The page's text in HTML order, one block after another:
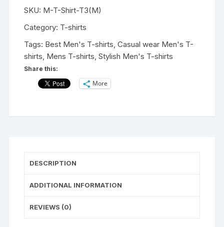
shirts
|
Striped
T-
shirts
Men's
MSD
SKU: M-T-Shirt-T3(M)
Category: T-shirts
Tags: Best Men's T-shirts ,Casual wear Men's T-
shirts Mens T-shirts ,Stylish Men's T-shirts
Share this:
More
DESCRIPTION
ADDITIONAL INFORMATION
REVIEWS (0)